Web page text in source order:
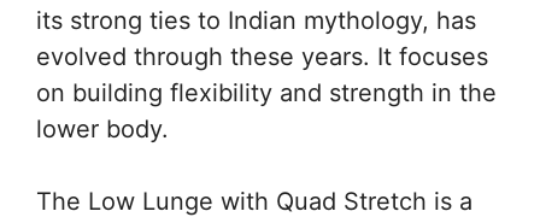
its strong ties to Indian mythology, has
evolved through these years. It focuses
on building flexibility and strength in the
lower body.
The Low Lunge with Quad Stretch is a